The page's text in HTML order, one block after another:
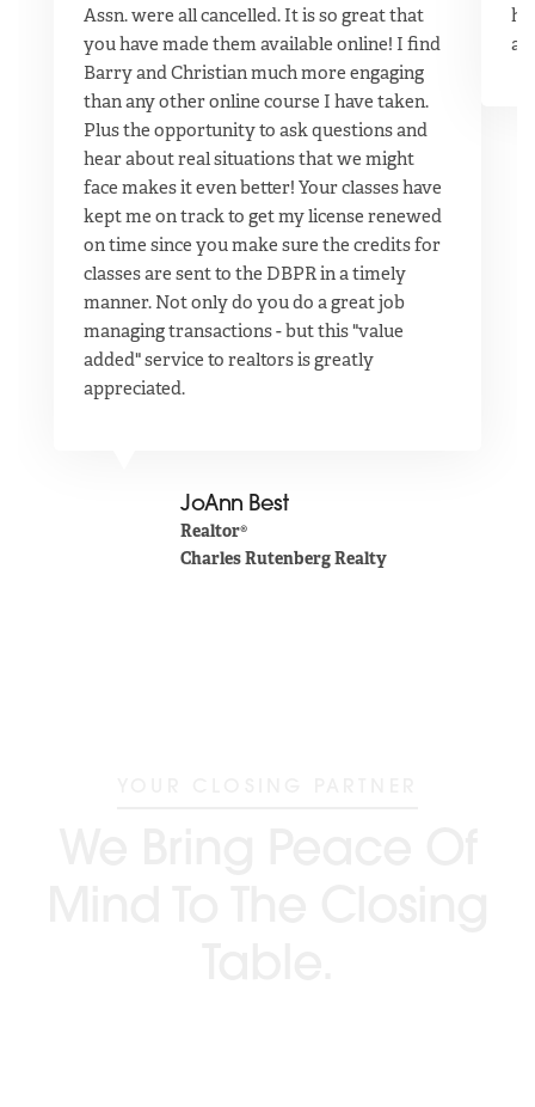
JoAnn Best
Realtor®
Charles Rutenberg Realty
Assn. were all cancelled. It is so great that
you have made them available online! I find
Barry and Christian much more engaging
than any other online course I have taken.
Plus the opportunity to ask questions and
hear about real situations that we might
face makes it even better! Your classes have
kept me on track to get my license renewed
on time since you make sure the credits for
classes are sent to the DBPR in a timely
manner. Not only do you do a great job
managing transactions - but this "value
added" service to realtors is greatly
appreciated.